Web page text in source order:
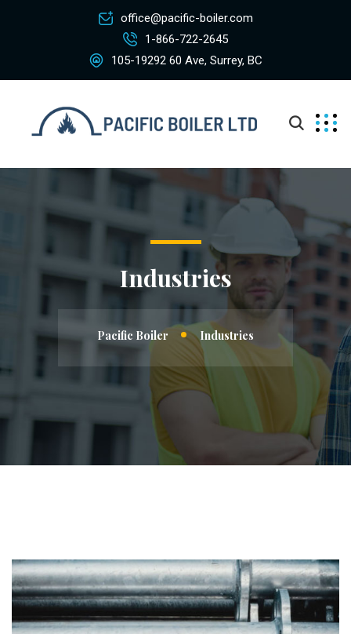
office@pacific-boiler.com
1-866-722-2645
105-19292 60 Ave, Surrey, BC
Industries
Pacific Boiler Industries